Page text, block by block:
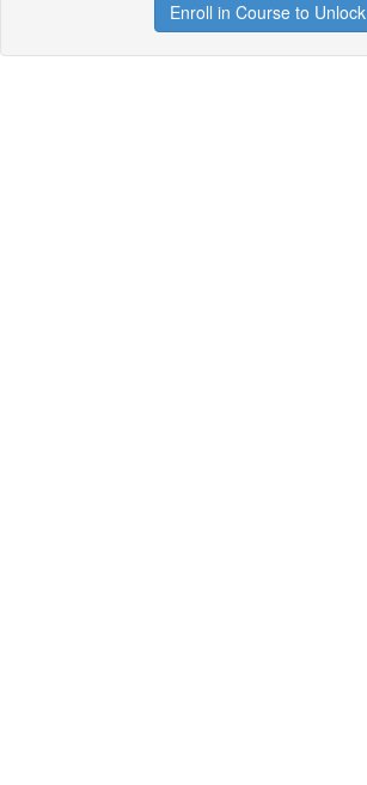
Enroll in Course to Unlock